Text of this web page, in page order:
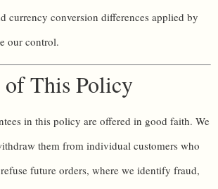
currency conversion differences applied by
our control.
of This Policy
in this policy are offered in good faith. We
them from individual customers who
future orders, where we identify fraud,